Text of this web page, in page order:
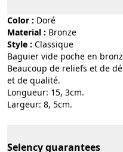
Color :
doré
Material :
bronze
Style :
classique
Baguier vide poche en
Beaucoup de reliefs et de
et de qualité.
Longueur: 15, 3cm.
Largeur: 8, 5cm.
Selency guarantees